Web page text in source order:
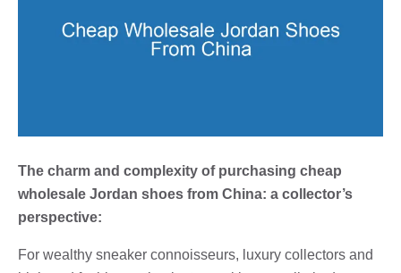
The charm and complexity of purchasing cheap
wholesale Jordan shoes from China: a collector’s
perspective:
For wealthy sneaker connoisseurs, luxury collectors and